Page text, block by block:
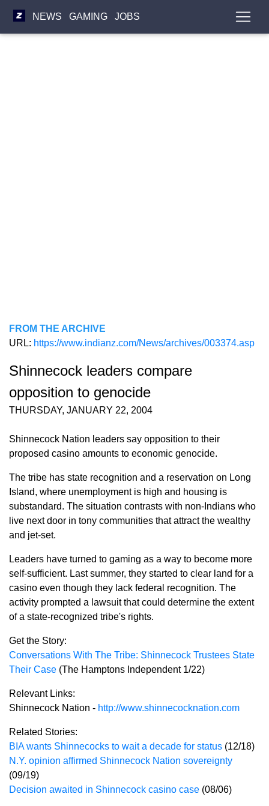
NEWS GAMING JOBS
FROM THE ARCHIVE
URL: https://www.indianz.com/News/archives/003374.asp
Shinnecock leaders compare
opposition to genocide
THURSDAY, JANUARY 22, 2004
Shinnecock Nation leaders say opposition to their
proposed casino amounts to economic genocide.
The tribe has state recognition and a reservation on Long
Island, where unemployment is high and housing is
substandard. The situation contrasts with non-Indians who
live next door in tony communities that attract the wealthy
and jet-set.
Leaders have turned to gaming as a way to become more
self-sufficient. Last summer, they started to clear land for a
casino even though they lack federal recognition. The
activity prompted a lawsuit that could determine the extent
of a state-recognized tribe's rights.
Get the Story:
Conversations With The Tribe: Shinnecock Trustees State
Their Case (The Hamptons Independent 1/22)
Relevant Links:
Shinnecock Nation - http://www.shinnecocknation.com
Related Stories:
BIA wants Shinnecocks to wait a decade for status (12/18)
N.Y. opinion affirmed Shinnecock Nation sovereignty
(09/19)
Decision awaited in Shinnecock casino case (08/06)